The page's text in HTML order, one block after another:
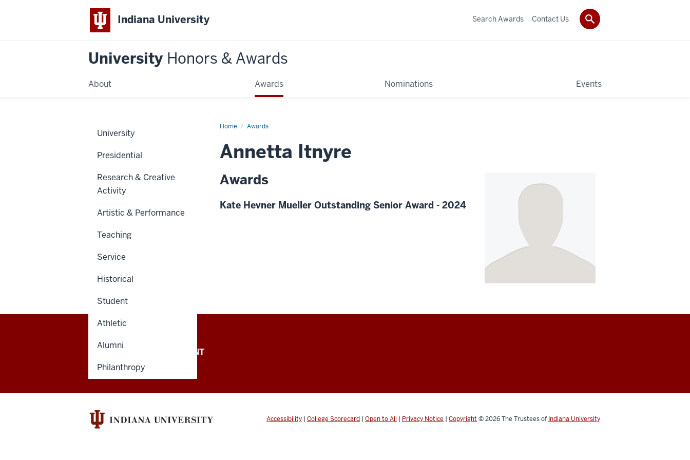
Indiana University
University Honors & Awards
About Awards Nominations Events
Search Awards Contact Us
Home Awards
Annetta Itnyre
Awards
Kate Hevner Mueller Outstanding Senior Award - 2024
University
Presidential
Research & Creative
Activity
Artistic & Performance
Teaching
Service
Historical
Student
Athletic
Alumni
Philanthropy
OFFICE OF THE PRESIDENT
Accessibility | College Scorecard | Open to All | Privacy Notice | Copyright © 2026The Trustees of Indiana University